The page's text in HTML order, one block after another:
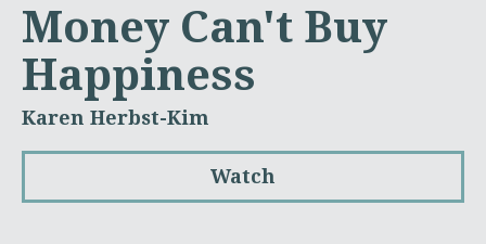
Money Can't Buy
Happiness
Karen Herbst-Kim
Watch